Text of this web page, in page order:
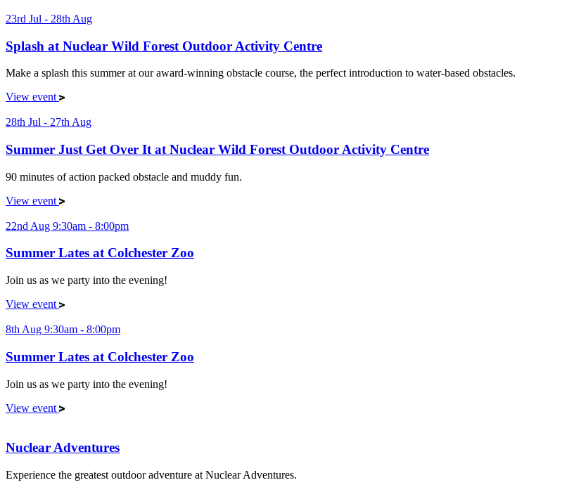
23rd Jul - 28th Aug
Splash at Nuclear Wild Forest Outdoor Activity Centre
Make a splash this summer at our award-winning obstacle course, the perfect introduction to water-based obstacles.
View event
28th Jul - 27th Aug
Summer Just Get Over It at Nuclear Wild Forest Outdoor Activity Centre
90 minutes of action packed obstacle and muddy fun.
View event
22nd Aug 9:30am - 8:00pm
Summer Lates at Colchester Zoo
Join us as we party into the evening!
View event
8th Aug 9:30am - 8:00pm
Summer Lates at Colchester Zoo
Join us as we party into the evening!
View event
Nuclear Adventures
Experience the greatest outdoor adventure at Nuclear Adventures.